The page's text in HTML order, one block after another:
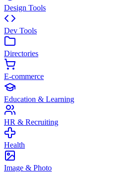
Design Tools
Dev Tools
Directories
E-commerce
Education & Learning
HR & Recruiting
Health
Image & Photo